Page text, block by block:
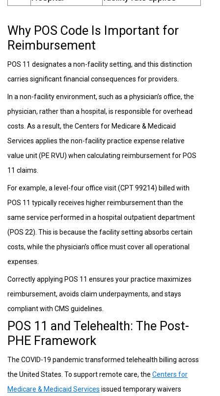
Why POS Code Is Important for
Reimbursement
POS 11 designates a non-facility setting, and this distinction
carries significant financial consequences for providers.
In a non-facility environment, such as a physician’s office, the
physician, rather than a hospital, is responsible for overhead
costs. As a result, the Centers for Medicare & Medicaid
Services applies the non-facility practice expense relative
value unit (PE RVU) when calculating reimbursement for POS
11 claims.
For example, a level-four office visit (CPT 99214) billed with
POS 11 typically receives higher reimbursement than the
same service performed in a hospital outpatient department
(POS 22). This is because the facility setting absorbs certain
costs, while the physician’s office must cover all operational
expenses.
Correctly applying POS 11 ensures your practice maximizes
reimbursement, avoids claim underpayments, and stays
compliant with CMS guidelines.
POS 11 and Telehealth: The Post-
PHE Framework
The COVID-19 pandemic transformed telehealth billing across
the United States. To support remote care, the Centers for
Medicare & Medicaid Services issued temporary waivers